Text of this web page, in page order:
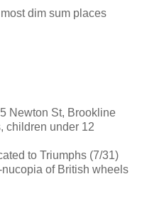
dim sum places
Newton St, Brookline
children under 12
to Triumphs (7/31)
of British wheels